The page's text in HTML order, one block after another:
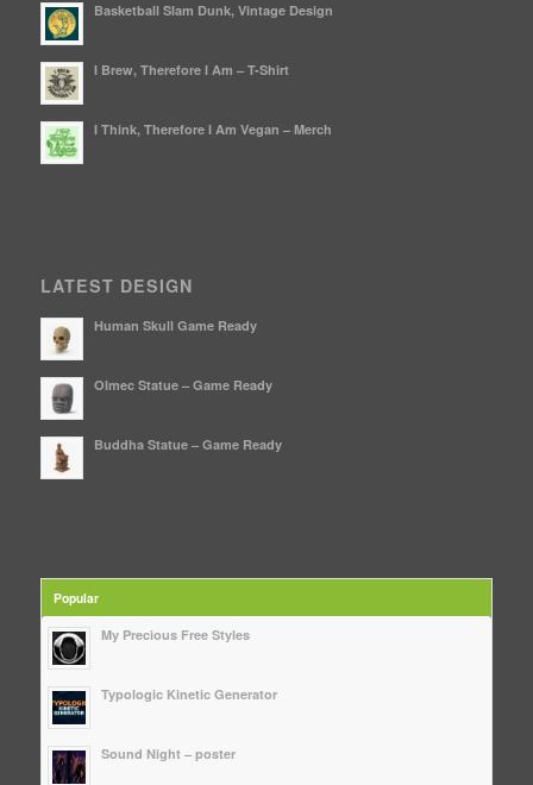
Basketball Slam Dunk, Vintage Design
I Brew, Therefore I Am – T-Shirt
I Think, Therefore I Am Vegan – Merch
LATEST DESIGN
Human Skull Game Ready
Olmec Statue – Game Ready
Buddha Statue – Game Ready
Popular
My Precious Free Styles
Typologic Kinetic Generator
Sound Night – poster